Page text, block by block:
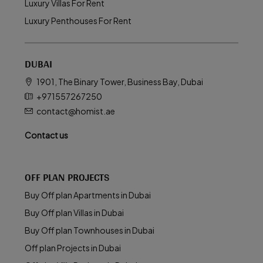
Luxury Villas For Rent
Luxury Penthouses For Rent
DUBAI
1901, The Binary Tower, Business Bay, Dubai
+971557267250
contact@homist.ae
Contact us
OFF PLAN PROJECTS
Buy Off plan Apartments in Dubai
Buy Off plan Villas in Dubai
Buy Off plan Townhouses in Dubai
Off plan Projects in Dubai